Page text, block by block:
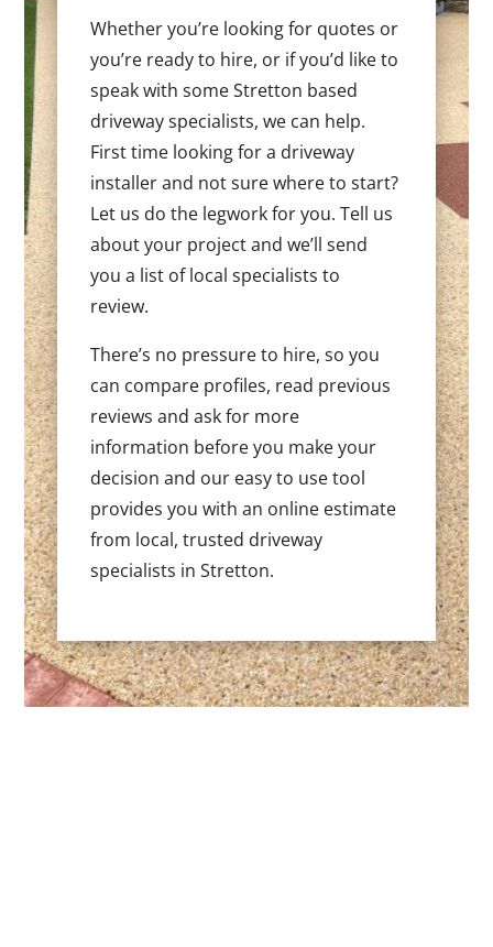
Whether you’re looking for quotes or
you’re ready to hire, or if you’d like to
speak with some Stretton based
driveway specialists, we can help.
First time looking for a driveway
installer and not sure where to start?
Let us do the legwork for you. Tell us
about your project and we’ll send
you a list of local specialists to
review.
There’s no pressure to hire, so you
can compare profiles, read previous
reviews and ask for more
information before you make your
decision and our easy to use tool
provides you with an online estimate
from local, trusted driveway
specialists in Stretton.